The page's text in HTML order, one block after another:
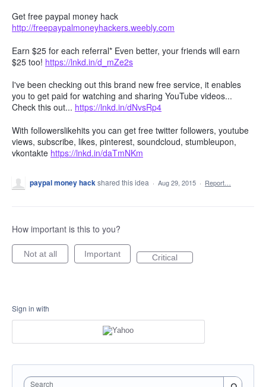
Get free paypal money hack
http://freepaypalmoneyhackers.weebly.com
Earn $25 for each referral* Even better, your friends will earn
$25 too! https://lnkd.in/d_mZe2s
I've been checking out this brand new free service, it enables
you to get paid for watching and sharing YouTube videos...
Check this out... https://lnkd.in/dNvsRp4
With followerslikehits you can get free twitter followers, youtube
views, subscribe, likes, pinterest, soundcloud, stumbleupon,
vkontakte https://lnkd.in/daTmNKm
paypal money hackshared this idea · Aug 29, 2015 · Report…
How important is this to you?
Not at all Important Critical
Sign in with
Search